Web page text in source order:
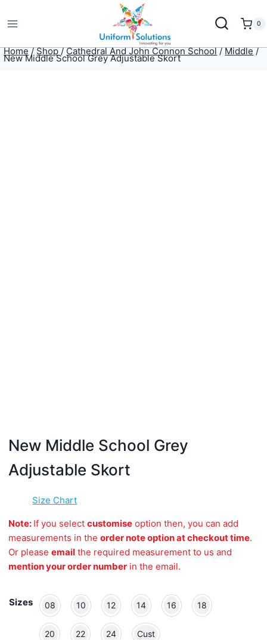
0
Home / Shop / Cathedral And John Connon School / Middle /
New Middle School Grey Adjustable Skort
New Middle School Grey
Adjustable Skort
Size Chart
Note: If you selectcustomise option then, you can add
measurements in theorder note option at checkout time.
Or pleaseemail the required measurement to us and
mention your order number in the email.
Sizes 08 10 12 14 16 18
20 22 24 Cust